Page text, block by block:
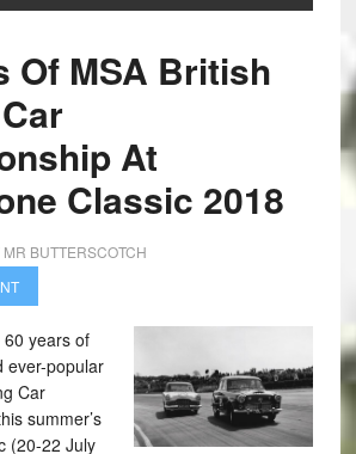
Of MSA British
At
Classic 2018
MR BUTTERSCOTCH
years of
ever-popular
Car
summer’s
(20-22 July